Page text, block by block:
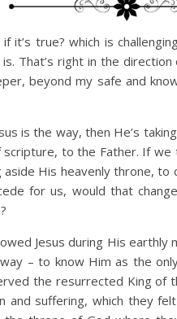
it’s true? which is
That’s right in the
beyond my safe and
is the way, then He’s
to the Father. If
His heavenly throne, to
for us, would that
Jesus during His
– to know Him as the
the resurrected King of
and suffering, which they